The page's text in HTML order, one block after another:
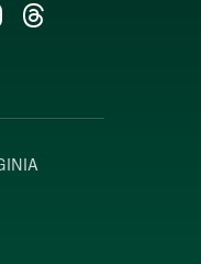
Instagram
Threads